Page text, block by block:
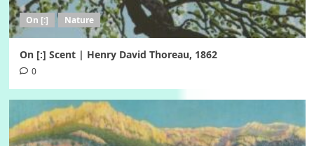
On [:] Nature
On [:] Scent | Henry David Thoreau, 1862
0